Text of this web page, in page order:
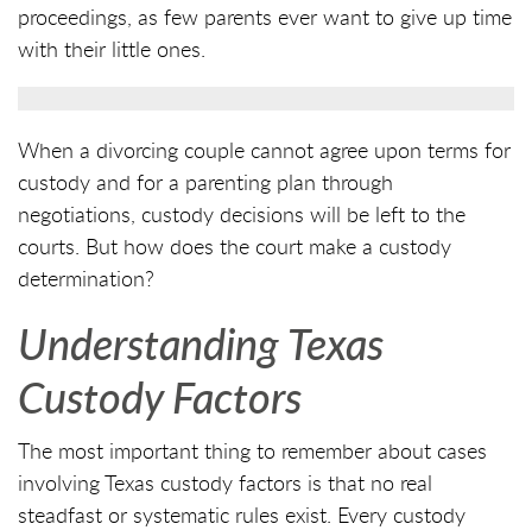
proceedings, as few parents ever want to give up time
with their little ones.
When a divorcing couple cannot agree upon terms for
custody and for a parenting plan through
negotiations, custody decisions will be left to the
courts. But how does the court make a custody
determination?
Understanding Texas
Custody Factors
The most important thing to remember about cases
involving Texas custody factors is that no real
steadfast or systematic rules exist. Every custody